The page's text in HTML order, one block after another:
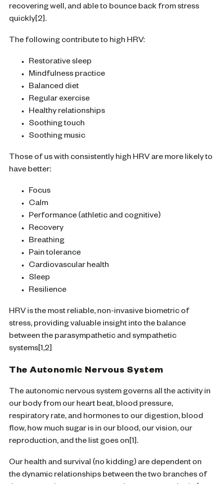
recovering well, and able to bounce back from stress
quickly[2].
The following contribute to high HRV:
Restorative sleep
Mindfulness practice
Balanced diet
Regular exercise
Healthy relationships
Soothing touch
Soothing music
Those of us with consistently high HRV are more likely to
have better:
Focus
Calm
Performance (athletic and cognitive)
Recovery
Breathing
Pain tolerance
Cardiovascular health
Sleep
Resilience
HRV is the most reliable, non-invasive biometric of
stress, providing valuable insight into the balance
between the parasympathetic and sympathetic
systems[1,2]
The Autonomic Nervous System
The autonomic nervous system governs all the activity in
our body from our heart beat, blood pressure,
respiratory rate, and hormones to our digestion, blood
flow, how much sugar is in our blood, our vision, our
reproduction, and the list goes on[1].
Our health and survival (no kidding) are dependent on
the dynamic relationships between the two branches of